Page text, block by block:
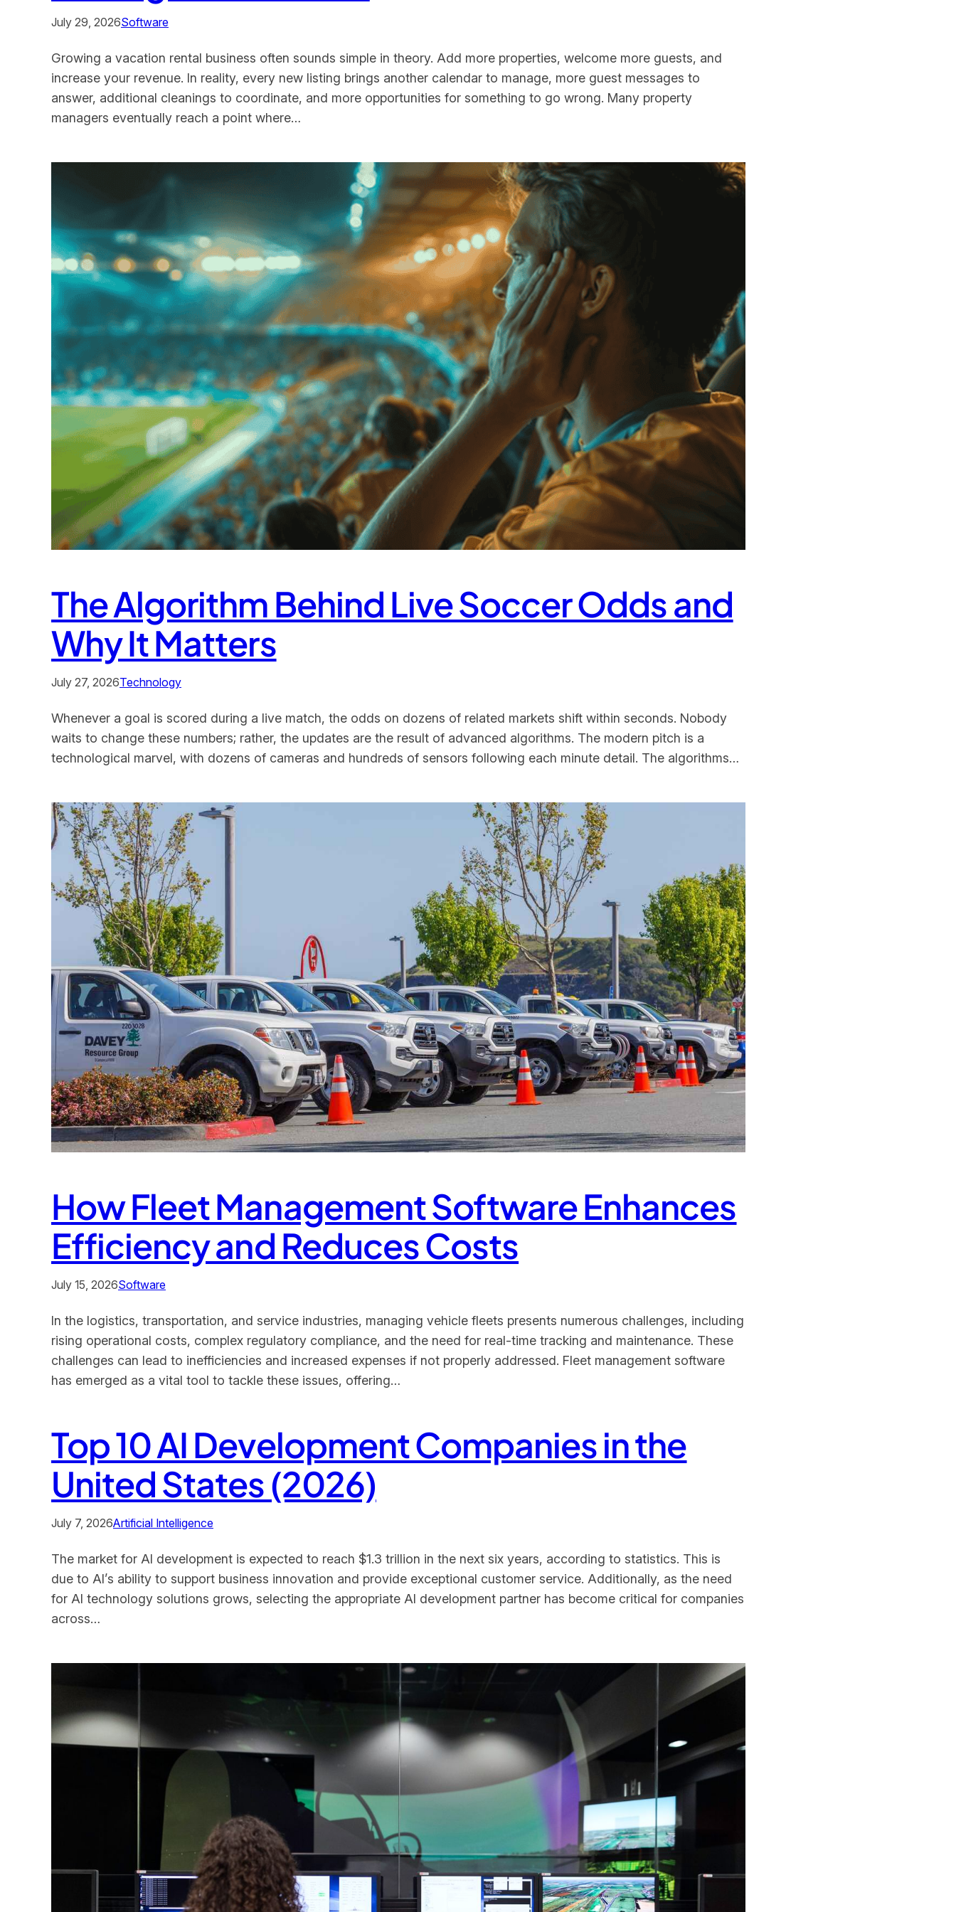
July 29, 2026Software
Growing a vacation rental business often sounds simple in theory. Add more properties, welcome more guests, and
increase your revenue. In reality, every new listing brings another calendar to manage, more guest messages to
answer, additional cleanings to coordinate, and more opportunities for something to go wrong. Many property
managers eventually reach a point where…
The Algorithm Behind Live Soccer Odds and
Why It Matters
July 27, 2026Technology
Whenever a goal is scored during a live match, the odds on dozens of related markets shift within seconds. Nobody
waits to change these numbers; rather, the updates are the result of advanced algorithms. The modern pitch is a
technological marvel, with dozens of cameras and hundreds of sensors following each minute detail. The algorithms…
How Fleet Management Software Enhances
Efficiency and Reduces Costs
July 15, 2026Software
In the logistics, transportation, and service industries, managing vehicle fleets presents numerous challenges, including
rising operational costs, complex regulatory compliance, and the need for real-time tracking and maintenance. These
challenges can lead to inefficiencies and increased expenses if not properly addressed. Fleet management software
has emerged as a vital tool to tackle these issues, offering…
Top 10 AI Development Companies in the
United States (2026)
July 7, 2026Artificial Intelligence
The market for AI development is expected to reach $1.3 trillion in the next six years, according to statistics. This is
due to AI’s ability to support business innovation and provide exceptional customer service. Additionally, as the need
for AI technology solutions grows, selecting the appropriate AI development partner has become critical for companies
across…